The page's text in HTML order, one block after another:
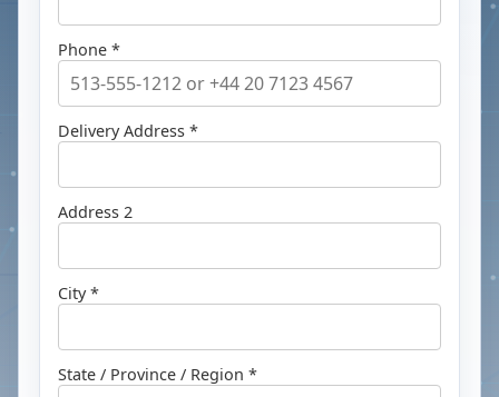
Phone *
Delivery Address *
Address 2
City *
State / Province / Region *